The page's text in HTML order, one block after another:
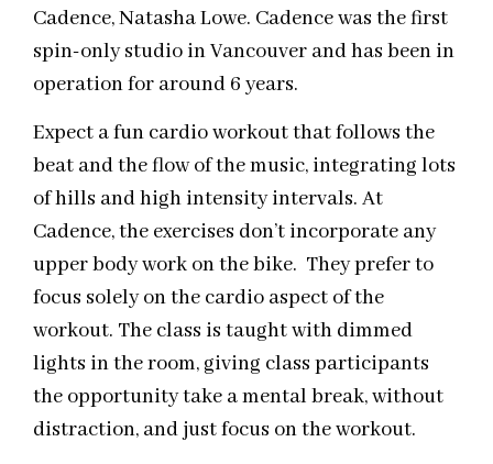
Cadence, Natasha Lowe. Cadence was the first
spin-only studio in Vancouver and has been in
operation for around 6 years.
Expect a fun cardio workout that follows the
beat and the flow of the music, integrating lots
of hills and high intensity intervals. At
Cadence, the exercises don’t incorporate any
upper body work on the bike. They prefer to
focus solely on the cardio aspect of the
workout. The class is taught with dimmed
lights in the room, giving class participants
the opportunity take a mental break, without
distraction, and just focus on the workout.